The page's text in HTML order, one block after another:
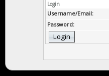
Login
Username/Email:
Password: